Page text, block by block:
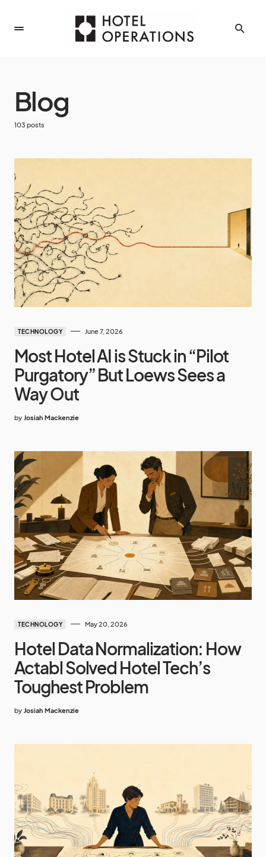
Blog
103 posts
TECHNOLOGY June 7, 2026
Most Hotel AI is Stuck in “Pilot
Purgatory” But Loews Sees a
Way Out
by Josiah Mackenzie
TECHNOLOGY May 20, 2026
Hotel Data Normalization: How
Actabl Solved Hotel Tech’s
Toughest Problem
by Josiah Mackenzie